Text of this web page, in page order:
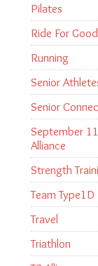
Pilates
Ride For Good
Running
Senior
Senior
September
Alliance
Strength
Team Type1D
Travel
Triathlon